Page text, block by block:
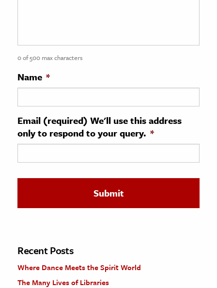
History
History
& Technology
Science
The Editors
0 of 500 max characters
Name *
Email (required) We'll use this address
only to respond to your query. *
Recent Posts
Where Dance Meets the Spirit World
The Many Lives of Libraries